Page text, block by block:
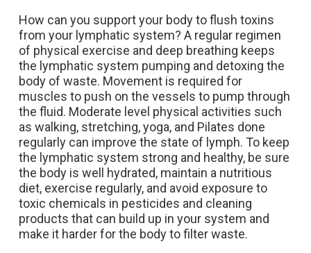
How can you support your body to flush toxins
from your lymphatic system? A regular regimen
of physical exercise and deep breathing keeps
the lymphatic system pumping and detoxing the
body of waste. Movement is required for
muscles to push on the vessels to pump through
the fluid. Moderate level physical activities such
as walking, stretching, yoga, and Pilates done
regularly can improve the state of lymph. To keep
the lymphatic system strong and healthy, be sure
the body is well hydrated, maintain a nutritious
diet, exercise regularly, and avoid exposure to
toxic chemicals in pesticides and cleaning
products that can build up in your system and
make it harder for the body to filter waste.